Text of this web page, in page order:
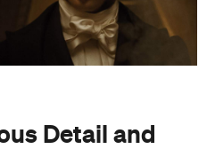
Detail and